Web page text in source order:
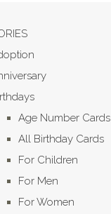
Age Number Cards
All Birthday Cards
For Children
For Men
For Women